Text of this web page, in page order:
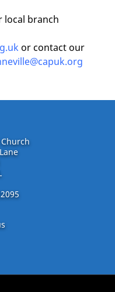
local branch
or contact our